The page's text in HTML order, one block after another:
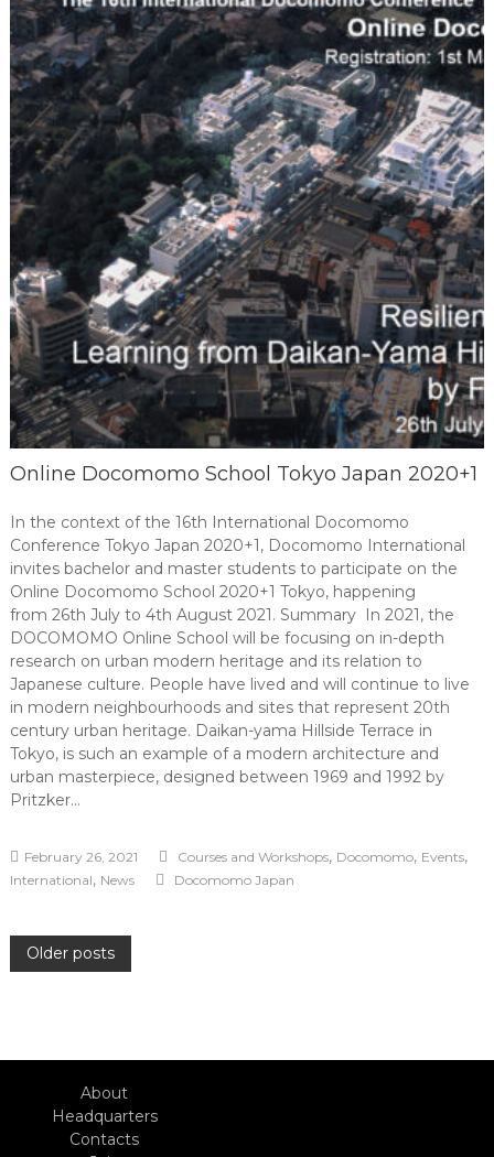
Online Docomomo School Tokyo Japan 2020+1
In the context of the 16th International Docomomo
Conference Tokyo Japan 2020+1, Docomomo International
invites bachelor and master students to participate on the
Online Docomomo School 2020+1 Tokyo, happening
from 26th July to 4th August 2021. Summary In 2021, the
DOCOMOMO Online School will be focusing on in-depth
research on urban modern heritage and its relation to
Japanese culture. People have lived and will continue to live
in modern neighbourhoods and sites that represent 20th
century urban heritage. Daikan-yama Hillside Terrace in
Tokyo, is such an example of a modern architecture and
urban masterpiece, designed between 1969 and 1992 by
Pritzker…
February 26, 2021 Courses and Workshops, Docomomo, Events,
International, News Docomomo Japan
Posts
Older posts
About
Headquarters
Contacts